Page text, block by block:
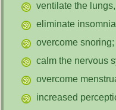
ventilate the
eliminate
overcome snoring;
calm the nervous
overcome
increased